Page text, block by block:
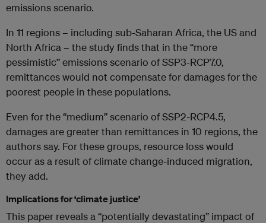
emissions scenario.
In 11 regions – including sub-Saharan Africa, the US and
North Africa – the study finds that in the “more
pessimistic” emissions scenario of SSP3-RCP7.0,
remittances would not compensate for damages for the
poorest people in these populations.
Even for the “medium” scenario of SSP2-RCP4.5,
damages are greater than remittances in 10 regions, the
authors say. For these groups, resource loss would
occur as a result of climate change-induced migration,
they add.
Implications for ‘climate justice’
This paper reveals a “potentially devastating” impact of